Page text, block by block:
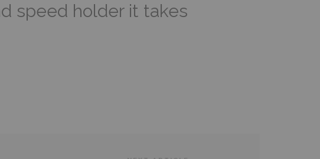
speed holder it takes